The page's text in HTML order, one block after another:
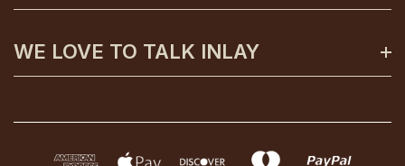
Get In Contact
Shipping And Returns
Terms And Conditions
Payment Plans
Gift Certificates
WE LOVE TO TALK INLAY
info@mahliainteriors.com.au